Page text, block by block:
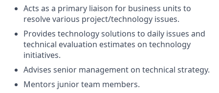
Acts as a primary liaison for business units to
resolve various project/technology issues.
Provides technology solutions to daily issues and
technical evaluation estimates on technology
initiatives.
Advises senior management on technical strategy.
Mentors junior team members.